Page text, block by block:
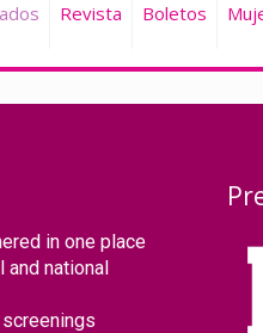
Revista Boletos
in one place
and national